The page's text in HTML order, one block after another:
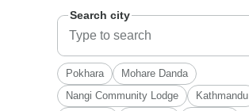
Search city
Pokhara
Mohare Danda
Nangi Community Lodge
Kathmandu